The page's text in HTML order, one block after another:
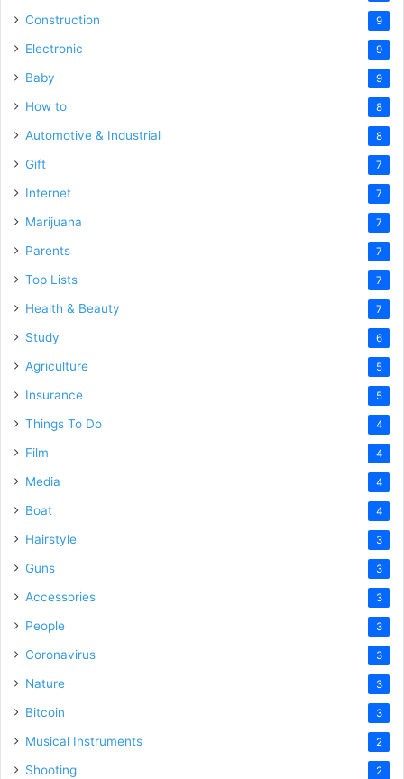
Construction 9
Electronic 9
Baby 9
How to 8
Automotive & Industrial 8
Gift 7
Internet 7
Marijuana 7
Parents 7
Top Lists 7
Health & Beauty 7
Study 6
Agriculture 5
Insurance 5
Things To Do 4
Film 4
Media 4
Boat 4
Hairstyle 3
Guns 3
Accessories 3
People 3
Coronavirus 3
Nature 3
Bitcoin 3
Musical Instruments 2
Shooting 2